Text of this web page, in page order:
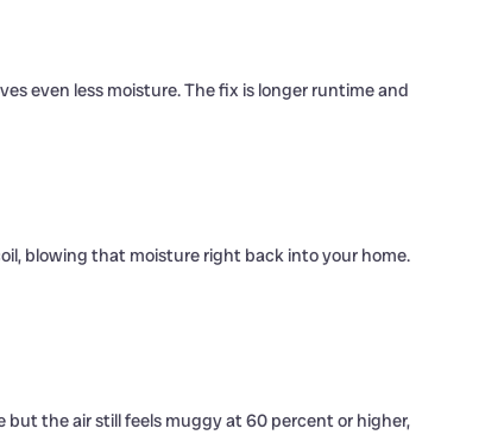
even less moisture. The fix is longer runtime and
blowing that moisture right back into your home.
the air still feels muggy at 60 percent or higher,